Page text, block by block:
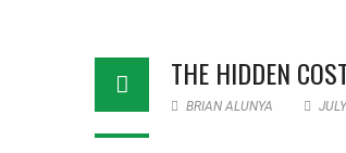
THE HIDDEN
BRIAN ALUNYA